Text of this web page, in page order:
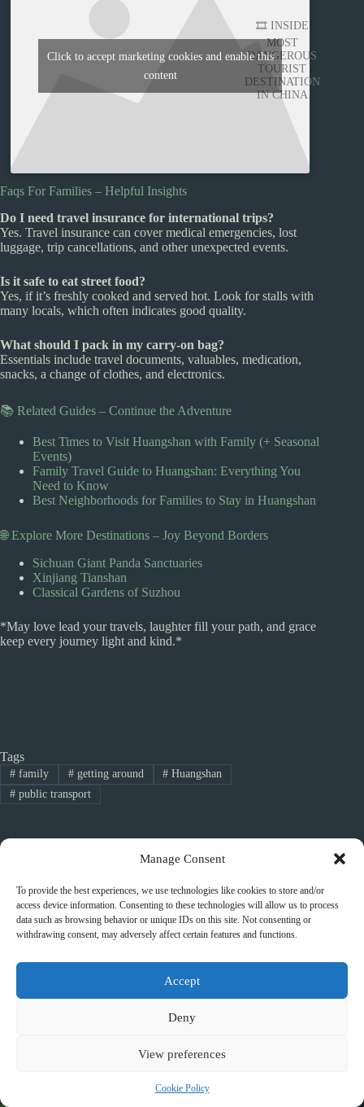
Manage Consent
To provide the best experiences, we use technologies like cookies to store and/or
access device information. Consenting to these technologies will allow us to process
data such as browsing behavior or unique IDs on this site. Not consenting or
withdrawing consent, may adversely affect certain features and functions.
Accept
Deny
View preferences
Cookie Policy
🎞️ INSIDE
MOST
DANGEROUS
TOURIST
DESTINATION
IN CHINA
Click to accept marketing cookies and enable this
content
Faqs For Families – Helpful Insights
Do I need travel insurance for international trips?
Yes. Travel insurance can cover medical emergencies, lost
luggage, trip cancellations, and other unexpected events.
Is it safe to eat street food?
Yes, if it’s freshly cooked and served hot. Look for stalls with
many locals, which often indicates good quality.
What should I pack in my carry-on bag?
Essentials include travel documents, valuables, medication,
snacks, a change of clothes, and electronics.
📚 Related Guides – Continue the Adventure
Best Times to Visit Huangshan with Family (+ Seasonal
Events)
Family Travel Guide to Huangshan: Everything You
Need to Know
Best Neighborhoods for Families to Stay in Huangshan
🌐 Explore More Destinations – Joy Beyond Borders
Sichuan Giant Panda Sanctuaries
Xinjiang Tianshan
Classical Gardens of Suzhou
*May love lead your travels, laughter fill your path, and grace
keep every journey light and kind.*
Tags
#family #getting around # Huangshan
#public transport
Related Posts